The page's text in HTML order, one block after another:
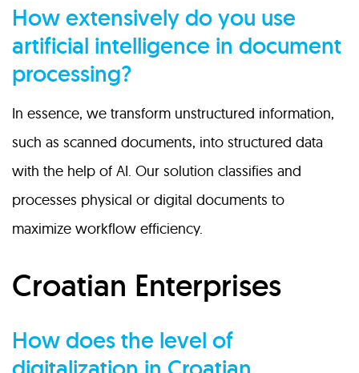
How extensively do you use
artificial intelligence in document
processing?
In essence, we transform unstructured information,
such as scanned documents, into structured data
with the help of AI. Our solution classifies and
processes physical or digital documents to
maximize workflow efficiency.
Croatian Enterprises
How does the level of